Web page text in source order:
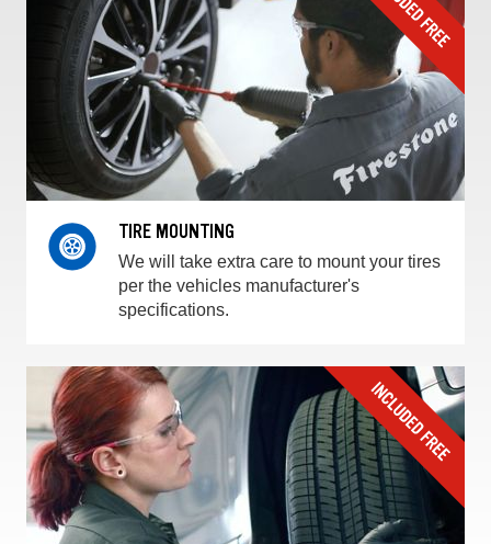
TIRE MOUNTING
We will take extra care to mount your tires
per the vehicles manufacturer's
specifications.